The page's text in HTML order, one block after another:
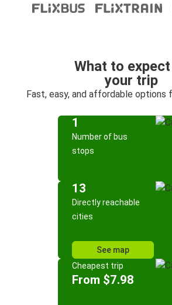
What to
your trip
Fast, easy, and affordable options
1
Number of bus
stops
13
Directly reachable
cities
See map
Cheapest trip
From $7.98